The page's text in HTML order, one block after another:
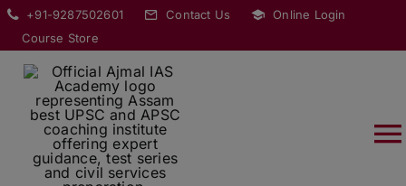
Skip
content
+91-9287502601 Contact Us
Online Login
Course Store
modal-check